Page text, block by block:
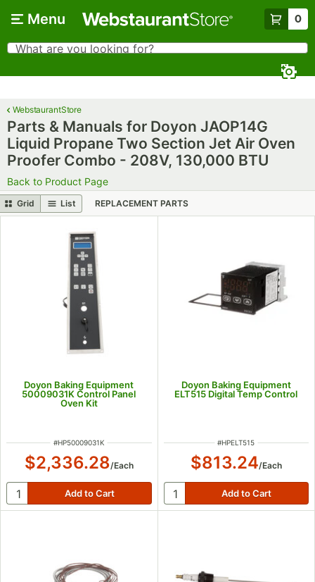
Menu 0
Search
What are you looking for?
WebstaurantStore
Parts & Manuals for Doyon JAOP14G
Liquid Propane Two Section Jet Air Oven
Proofer Combo - 208V, 130,000 BTU
Back to Product Page
Grid List REPLACEMENT PARTS
Doyon Baking Equipment
50009031K Control Panel
Oven Kit
ITEM NUMBER
#HP50009031K
$2,336.28/Each
Doyon Baking Equipment
ELT515 Digital Temp Control
ITEM NUMBER
#HPELT515
$813.24/Each